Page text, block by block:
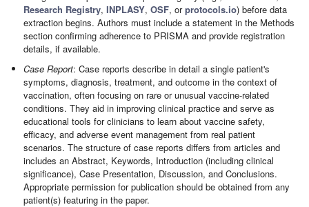
Research Registry,INPLASY,OSF, orprotocols.io) before data
extraction begins. Authors must include a statement in the Methods
section confirming adherence to PRISMA and provide registration
details, if available.
Case Report: Case reports describe in detail a single patient's
symptoms, diagnosis, treatment, and outcome in the context of
vaccination, often focusing on rare or unusual vaccine-related
conditions. They aid in improving clinical practice and serve as
educational tools for clinicians to learn about vaccine safety,
efficacy, and adverse event management from real patient
scenarios. The structure of case reports differs from articles and
includes an Abstract, Keywords, Introduction (including clinical
significance), Case Presentation, Discussion, and Conclusions.
Appropriate permission for publication should be obtained from any
patient(s) featuring in the paper.